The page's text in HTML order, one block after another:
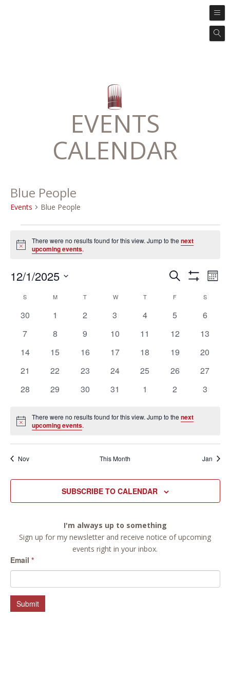
EVENTS
CALENDAR
Blue People
Events Blue People
Notice
There were no results found for this view. Jump to thenext
upcoming events.
Events
Search
and
Views
Navigation
SEARCH
12/1/2025
date.
Calendar
Events
S MMONDAY T WWEDNESDAY
TTHURSDAY
F S
0
30
0
1
0
2
0
3
0
4
0
5
0
6
0
7
0
8
0
9
0
10
0
11
0
12
0
13
0
14
0
15
0
16
0
17
0
18
0
19
0
20
0
21
0
22
0
23
0
24
0
25
0
26
0
27
0
28
0
29
0
30
0
31
0
1
0
2
0
3
Notice
There were no results found for this view. Jump to thenext
upcoming events.
Nov This Month Jan
SUBSCRIBE TO CALENDAR
I'm always up to something
Sign up for my newsletter and receive notice of upcoming
events right in your inbox.
Email *
Submit